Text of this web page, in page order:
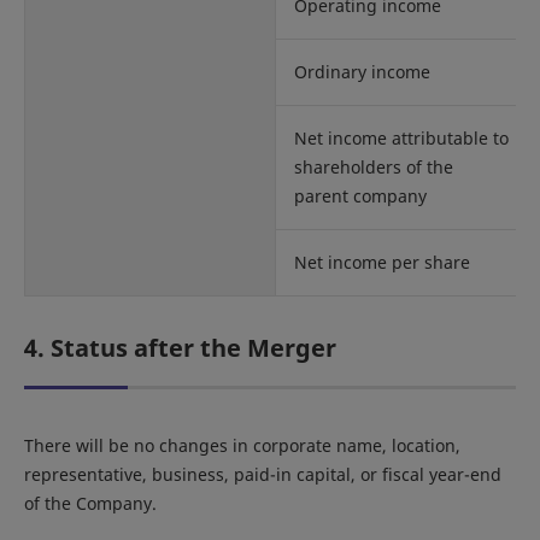
Operating income
Ordinary income
Net income attributable to
shareholders of the
parent company
Net income per share
4. Status after the Merger
There will be no changes in corporate name, location,
representative, business, paid-in capital, or fiscal year-end
of the Company.